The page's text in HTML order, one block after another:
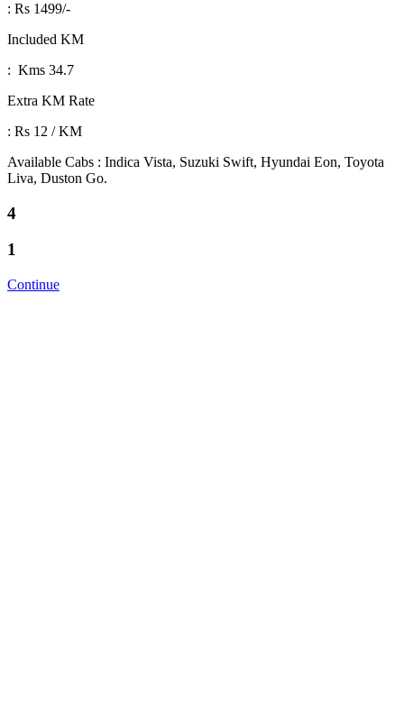
: Rs 1499/-
Included KM
: Kms 34.7
Extra KM Rate
: Rs 12 / KM
Available Cabs : Indica Vista, Suzuki Swift, Hyundai Eon, Toyota
Liva, Duston Go.
4
1
Continue